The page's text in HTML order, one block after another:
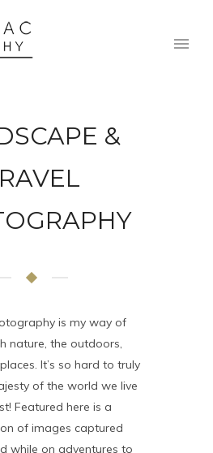
&
is my way of
nature, the outdoors,
It’s so hard to truly
of the world we live
Featured here is a
of images captured
while on adventures to